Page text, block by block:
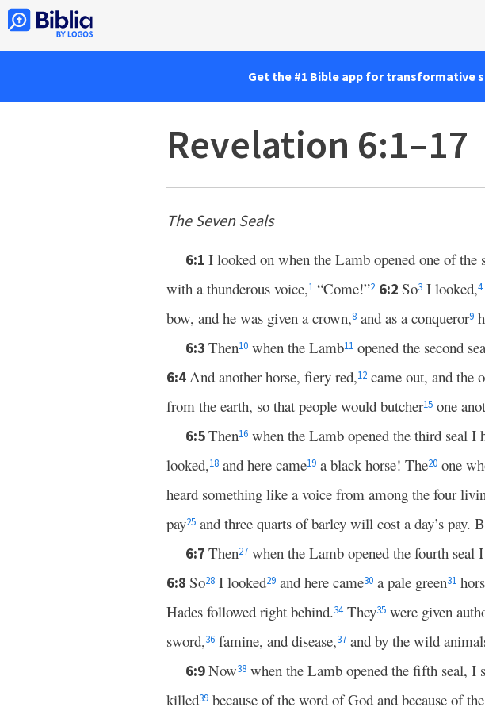
Get the #1 Bible app for transformative
Revelation 6:1–17
The Seven Seals
6:1 I looked on when the Lamb opened one of the
with a thunderous voice,1 “Come!”2 6:2 So3 I looked,4
bow, and he was given a crown,8 and as a conqueror9
6:3 Then10 when the Lamb11 opened the second
6:4And another horse, fiery red,12 came out, and the
from the earth, so that people would butcher15 one
6:5Then16 when the Lamb opened the third seal I
looked,18 and here came19 a black horse! The20 one
heard something like a voice from among the four
pay25 and three quarts of barley will cost a day’s pay.
6:7 Then27 when the Lamb opened the fourth
6:8 So28 I looked29 and here came30 a pale green31
Hades followed right behind.34 They35 were given
sword,36 famine, and disease,37 and by the wild
6:9Now38 when the Lamb opened the fifth seal, I
killed39 because of the word of God and because of